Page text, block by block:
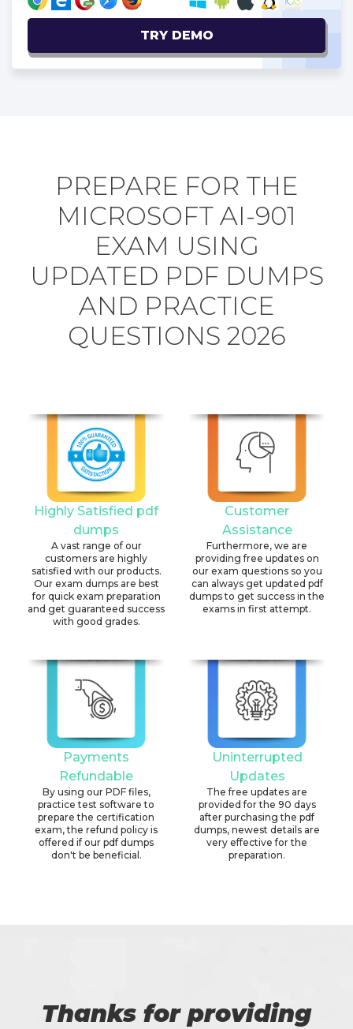
TRY DEMO
PREPARE FOR THE
MICROSOFT AI-901
EXAM USING
UPDATED PDF DUMPS
AND PRACTICE
QUESTIONS 2026
Highly Satisfied pdf
dumps
A vast range of our
customers are highly
satisfied with our products.
Our exam dumps are best
for quick exam preparation
and get guaranteed success
with good grades.
Customer
Assistance
Furthermore, we are
providing free updates on
our exam questions so you
can always get updated pdf
dumps to get success in the
exams in first attempt.
Payments
Refundable
By using our PDF files,
practice test software to
prepare the certification
exam, the refund policy is
offered if our pdf dumps
don't be beneficial.
Uninterrupted
Updates
The free updates are
provided for the 90 days
after purchasing the pdf
dumps, newest details are
very effective for the
preparation.
Thanks for providing